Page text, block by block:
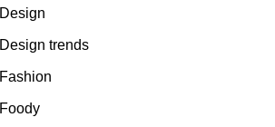
Design
Design trends
Fashion
Foody